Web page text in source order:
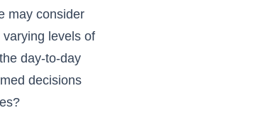
may consider
levels of
day-to-day
decisions